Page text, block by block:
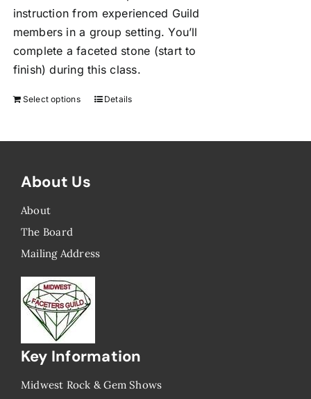
instruction from experienced Guild
members in a group setting. You’ll
complete a faceted stone (start to
finish) during this class.
Select options Details
About Us
About
The Board
Mailing Address
Key Information
Midwest Rock & Gem Shows